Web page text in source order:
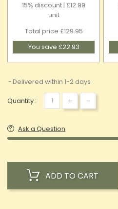
15% discount | £12.99
unit
Total price £129.95
You save £22.93
Delivered within 1-2 days
Quantity : + -
Ask a Question
ADD TO CART